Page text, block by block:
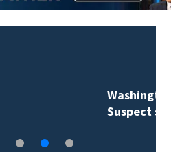
Washington wildfires:
Suspect said he…